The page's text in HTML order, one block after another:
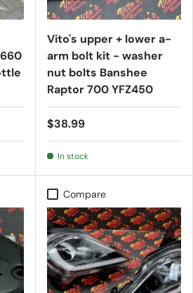
Vito's upper + lower a-
arm bolt kit - washer
nut bolts Banshee
Raptor 700 YFZ450
$38.99
In stock
Compare